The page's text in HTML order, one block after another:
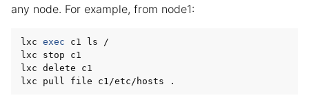
any node. For example, from node1:
lxc exec c1 ls /
lxc stop c1
lxc delete c1